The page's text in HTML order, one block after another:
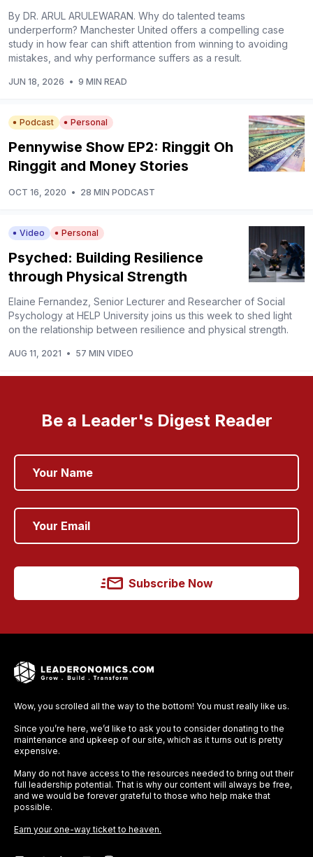
By DR. ARUL ARULEWARAN. Why do talented teams
underperform? Manchester United offers a compelling case
study in how fear can shift attention from winning to avoiding
mistakes, and why performance suffers as a result.
JUN 18, 2026 • 9 MIN READ
Podcast Personal
Pennywise Show EP2: Ringgit Oh
Ringgit and Money Stories
OCT 16, 2020 • 28 MIN PODCAST
Video Personal
Psyched: Building Resilience
through Physical Strength
Elaine Fernandez, Senior Lecturer and Researcher of Social
Psychology at HELP University joins us this week to shed light
on the relationship between resilience and physical strength.
AUG 11, 2021 • 57 MIN VIDEO
Be a Leader's Digest Reader
Subscribe Now
Wow, you scrolled all the way to the bottom! You must really like us.
Since you’re here, we’d like to ask you to consider donating to the
maintenance and upkeep of our site, which as it turns out is pretty
expensive.
Many do not have access to the resources needed to bring out their
full leadership potential. That is why our content will always be free,
and we would be forever grateful to those who help make that
possible.
Earn your one-way ticket to heaven.